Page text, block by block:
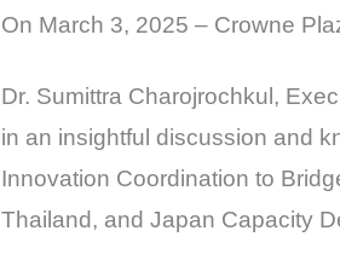
On March 3, 2025 – Crowne
Dr. Sumittra Charojrochkul,
in an insightful discussion and
Innovation Coordination to
Thailand, and Japan Capacity